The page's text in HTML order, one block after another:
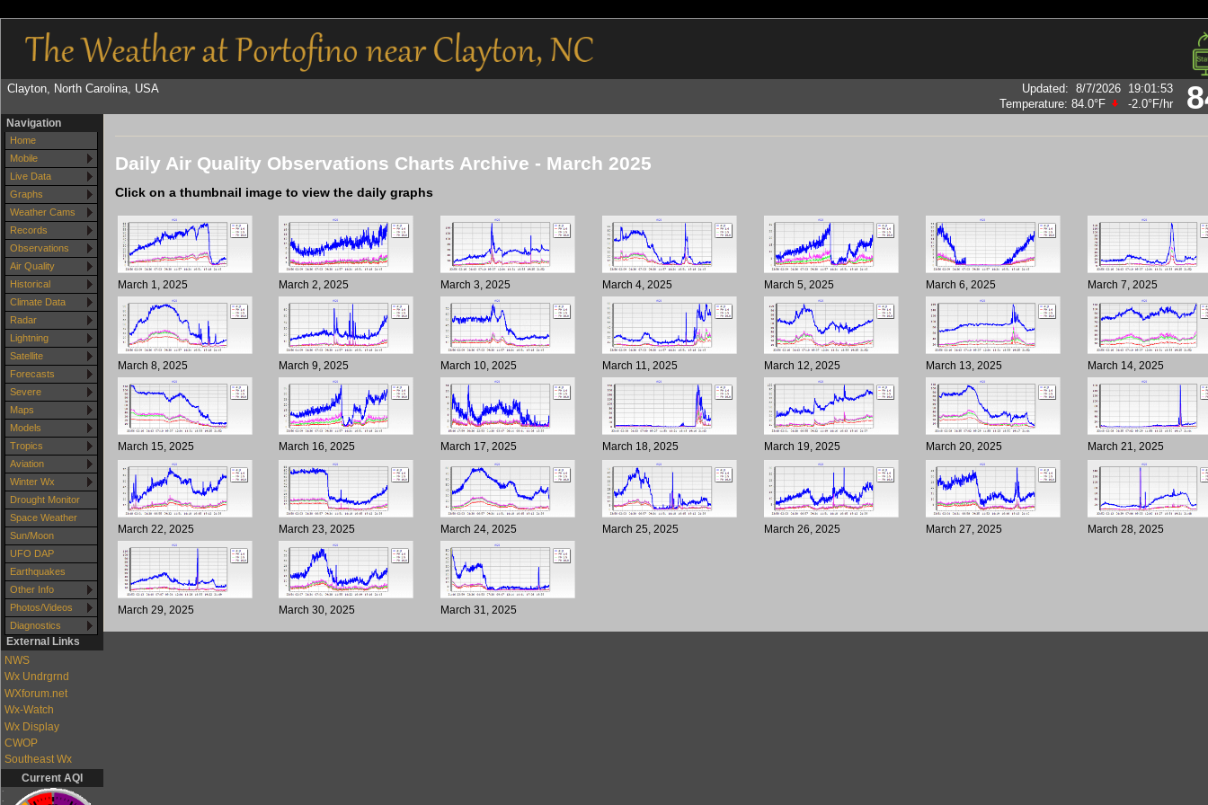
Clayton, North Carolina, USA Updated: 8/7/2026 19:01:53
Temperature: 84.0°F -2.0°F/hr
Navigation
Home
Mobile
Live Data
Graphs
Weather Cams
Records
Observations
Air Quality
Historical
Climate Data
Radar
Lightning
Satellite
Forecasts
Severe
Maps
Models
Tropics
Aviation
Winter Wx
Drought Monitor
Space Weather
Sun/Moon
UFO DAP
Earthquakes
Other Info
Photos/Videos
Diagnostics
External Links
NWS
Wx Undrgrnd
WXforum.net
Wx-Watch
Wx Display
CWOP
Southeast Wx
Current AQI
Daily Air Quality Observations Charts Archive - March 2025
Click on a thumbnail image to view the daily graphs
March 1, 2025 March 2, 2025 March 3, 2025 March 4, 2025 March 5, 2025 March 6, 2025 March 7, 2025
March 8, 2025 March 9, 2025 March 10, 2025 March 11, 2025 March 12, 2025 March 13, 2025 March 14, 2025
March 15, 2025 March 16, 2025 March 17, 2025 March 18, 2025 March 19, 2025 March 20, 2025 March 21, 2025
March 22, 2025 March 23, 2025 March 24, 2025 March 25, 2025 March 26, 2025 March 27, 2025 March 28, 2025
March 29, 2025 March 30, 2025 March 31, 2025